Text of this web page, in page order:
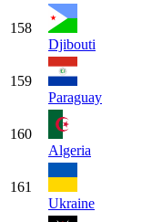
158
Djibouti
159
Paraguay
160
Algeria
161
Ukraine